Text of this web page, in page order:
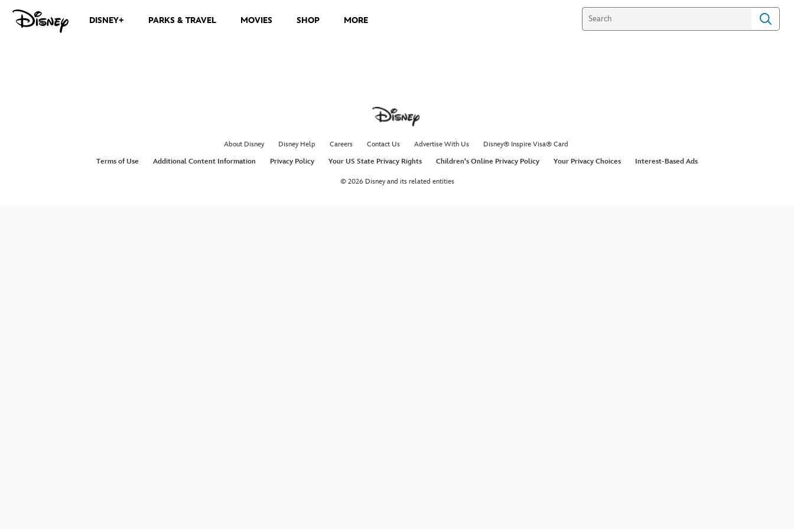
DISNEY+ PARKS & TRAVEL MOVIES SHOP MORE
About Disney Disney Help Careers Contact Us Advertise With Us
Disney® Inspire Visa® Card
Terms of Use
Additional Content Information Privacy Policy Your US State Privacy Rights Children's Online Privacy Policy Your Privacy Choices Interest-Based Ads
© 2026 Disney and its related entities